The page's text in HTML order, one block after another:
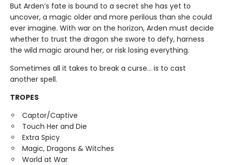
But Arden’s fate is bound to a secret she has yet to
uncover, a magic older and more perilous than she could
ever imagine. With war on the horizon, Arden must decide
whether to trust the dragon she swore to defy, harness
the wild magic around her, or risk losing everything.
Sometimes all it takes to break a curse… is to cast
another spell.
TROPES
Captor/Captive
Touch Her and Die
Extra Spicy
Magic, Dragons & Witches
World at War